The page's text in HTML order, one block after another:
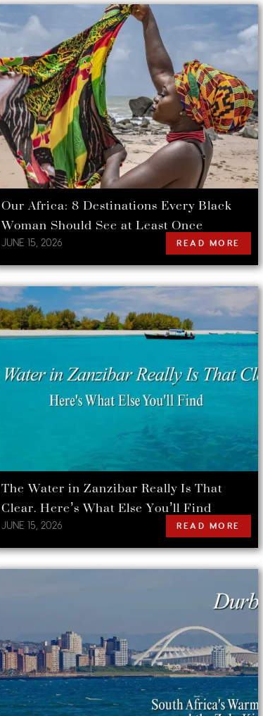
Our Africa: 8 Destinations Every Black
Woman Should See at Least Once
JUNE 15, 2026 READ MORE
The Water in Zanzibar Really Is That
Clear. Here’s What Else You’ll Find
JUNE 15, 2026 READ MORE